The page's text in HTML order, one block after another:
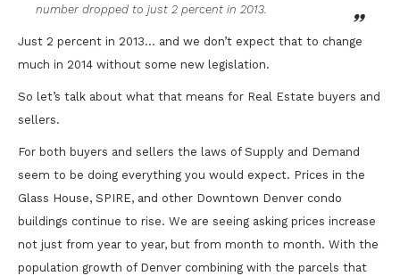
number dropped to just 2 percent in 2013.
Just 2 percent in 2013… and we don’t expect that to change
much in 2014 without some new legislation.
So let’s talk about what that means for Real Estate buyers and
sellers.
For both buyers and sellers the laws of Supply and Demand
seem to be doing everything you would expect. Prices in the
Glass House, SPIRE, and other Downtown Denver condo
buildings continue to rise. We are seeing asking prices increase
not just from year to year, but from month to month. With the
population growth of Denver combining with the parcels that